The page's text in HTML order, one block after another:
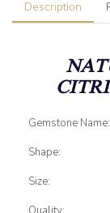
Description
Gemstone Name:
Shape:
Size: